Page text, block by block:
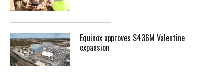
Equinox approves $436M Valentine
expansion